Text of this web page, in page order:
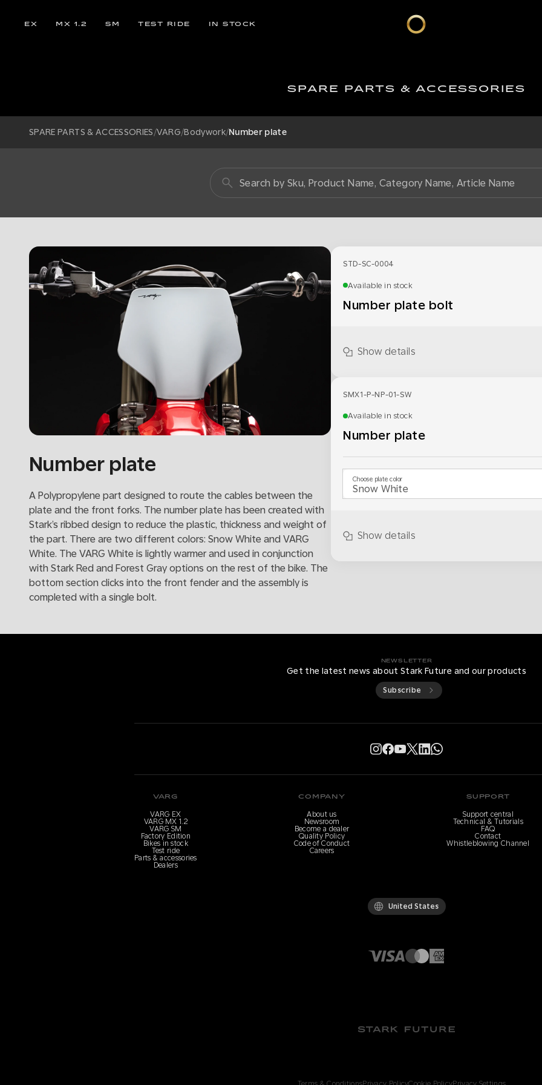
EX MX 1.2 SM TEST RIDE IN STOCK
SPARE PARTS & ACCESSORIES
SPARE PARTS & ACCESSORIES/VARG/Bodywork/Number plate
Number plate
A Polypropylene part designed to route the cables between the
plate and the front forks. The number plate has been created with
Stark’s ribbed design to reduce the plastic, thickness and weight of
the part. There are two different colors: Snow White and VARG
White. The VARG White is lightly warmer and used in conjunction
with Stark Red and Forest Gray options on the rest of the bike. The
bottom section clicks into the front fender and the assembly is
completed with a single bolt.
STD-SC-0004
Available in stock
Number plate bolt
Show details
SMX1-P-NP-01-SW
Available in stock
Number plate
Choose plate color
Show details
NEWSLETTER
Get the latest news about Stark Future and our products
Subscribe
VARG
VARG EX
VARG MX 1.2
VARG SM
Factory Edition
Bikes in stock
Test ride
Parts & accessories
Dealers
COMPANY
About us
Newsroom
Become a dealer
Quality Policy
Code of Conduct
Careers
SUPPORT
Support central
Technical & Tutorials
FAQ
Contact
Whistleblowing Channel
United States